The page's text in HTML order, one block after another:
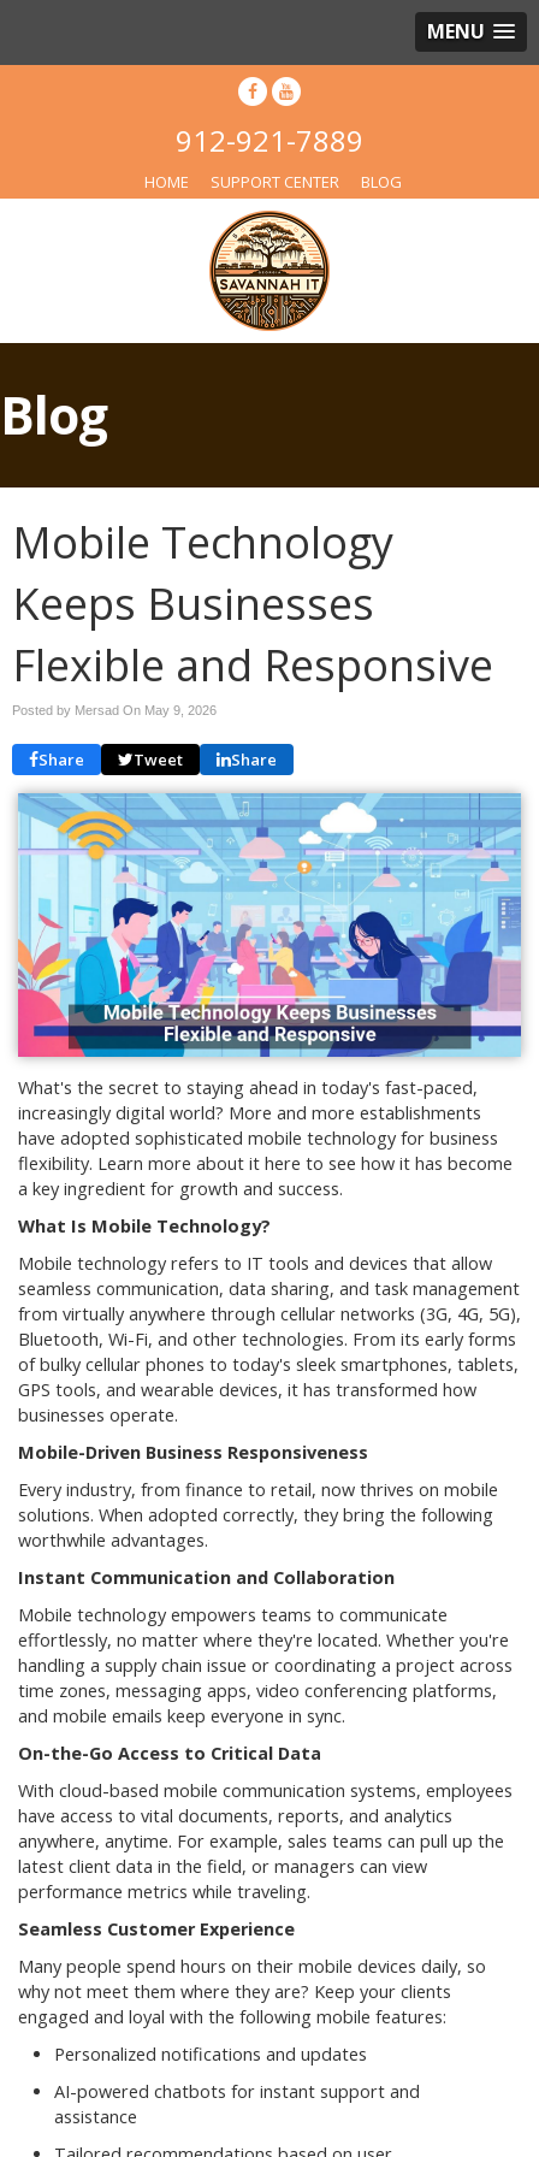
MENU
912-921-7889
HOME SUPPORT CENTER BLOG
Blog
Mobile Technology
Keeps Businesses
Flexible and Responsive
Posted by Mersad On May 9, 2026
Share Tweet Share
What's the secret to staying ahead in today's fast-paced,
increasingly digital world? More and more establishments
have adopted sophisticated mobile technology for business
flexibility. Learn more about it here to see how it has become
a key ingredient for growth and success.
What Is Mobile Technology?
Mobile technology refers to IT tools and devices that allow
seamless communication, data sharing, and task management
from virtually anywhere through cellular networks (3G, 4G, 5G),
Bluetooth, Wi-Fi, and other technologies. From its early forms
of bulky cellular phones to today's sleek smartphones, tablets,
GPS tools, and wearable devices, it has transformed how
businesses operate.
Mobile-Driven Business Responsiveness
Every industry, from finance to retail, now thrives on mobile
solutions. When adopted correctly, they bring the following
worthwhile advantages.
Instant Communication and Collaboration
Mobile technology empowers teams to communicate
effortlessly, no matter where they're located. Whether you're
handling a supply chain issue or coordinating a project across
time zones, messaging apps, video conferencing platforms,
and mobile emails keep everyone in sync.
On-the-Go Access to Critical Data
With cloud-based mobile communication systems, employees
have access to vital documents, reports, and analytics
anywhere, anytime. For example, sales teams can pull up the
latest client data in the field, or managers can view
performance metrics while traveling.
Seamless Customer Experience
Many people spend hours on their mobile devices daily, so
why not meet them where they are? Keep your clients
engaged and loyal with the following mobile features:
Personalized notifications and updates
AI-powered chatbots for instant support and
assistance